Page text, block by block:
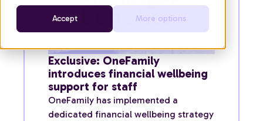
Accept More options
Exclusive: OneFamily
introduces financial wellbeing
support for staff
OneFamily has implemented a
dedicated financial wellbeing strategy